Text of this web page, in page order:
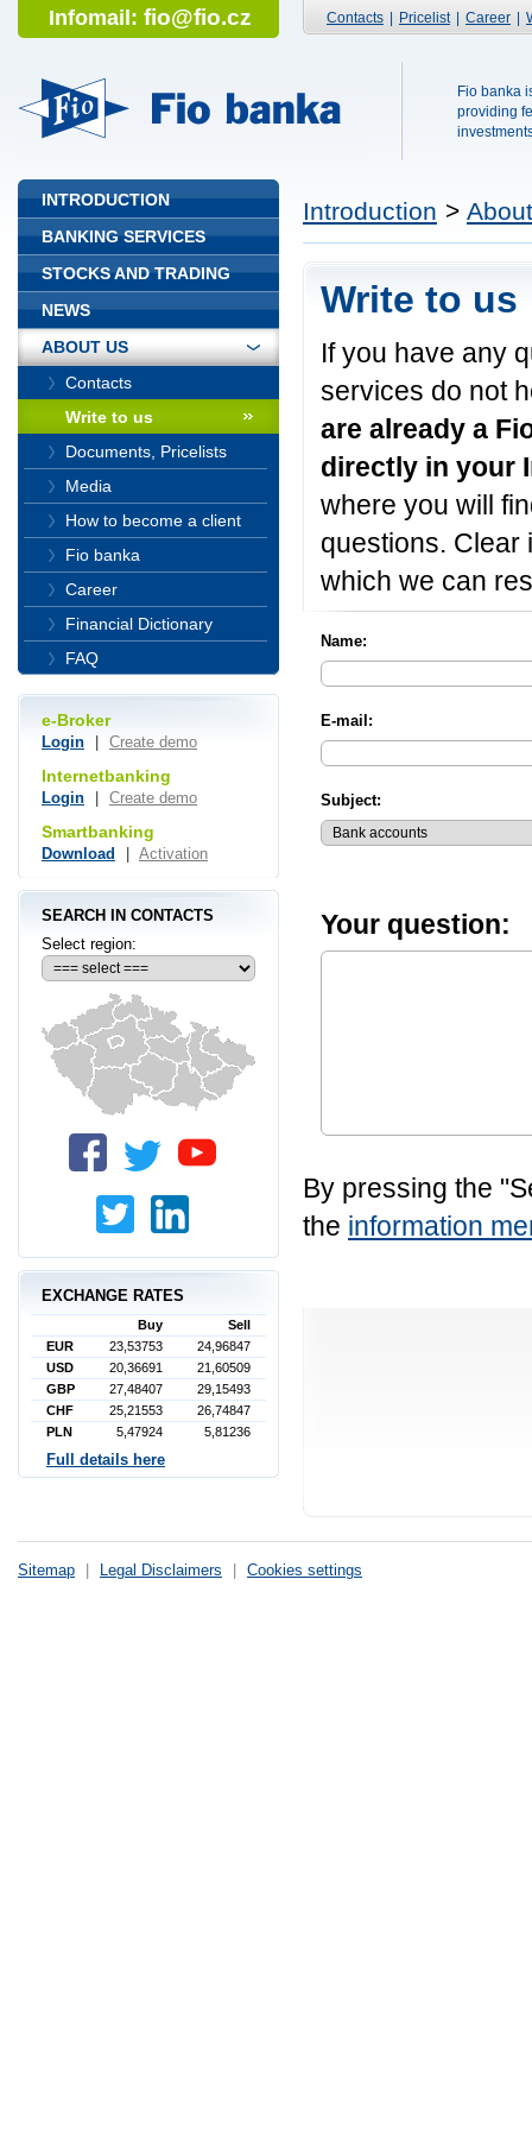
Contacts Pricelist Career
Infomail: fio@fio.cz
Fio banka
Fio banka
providing
Introduction >
Write to us
If you have any
services do not
are already a
directly in your
where you will
questions. Clear
which we can
Name:
E-mail:
Subject:
Your question:
By pressing the
the information
INTRODUCTION
BANKING SERVICES
STOCKS AND TRADING
NEWS
ABOUT US
Contacts
Write to us
Documents, Pricelists
Media
How to become a client
Fio banka
Career
Financial Dictionary
FAQ
e-Broker
Login Create demo
Internetbanking
Login Create demo
Smartbanking
Download Activation
SEARCH IN CONTACTS
Select region:
EXCHANGE RATES
Buy
Sell
EUR
23,53753
24,96847
USD
20,36691
21,60509
GBP
27,48407
29,15493
CHF
25,21553
26,74847
PLN
5,47924 5,81236
Full details here
Sitemap | Legal Disclaimers | Cookies settings